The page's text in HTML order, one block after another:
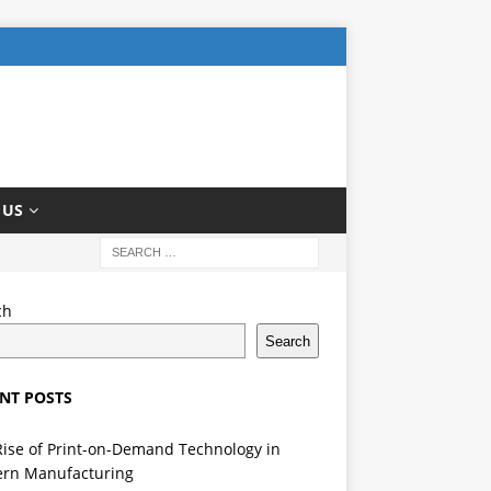
Search
POSTS
of Print-on-Demand Technology in
Manufacturing